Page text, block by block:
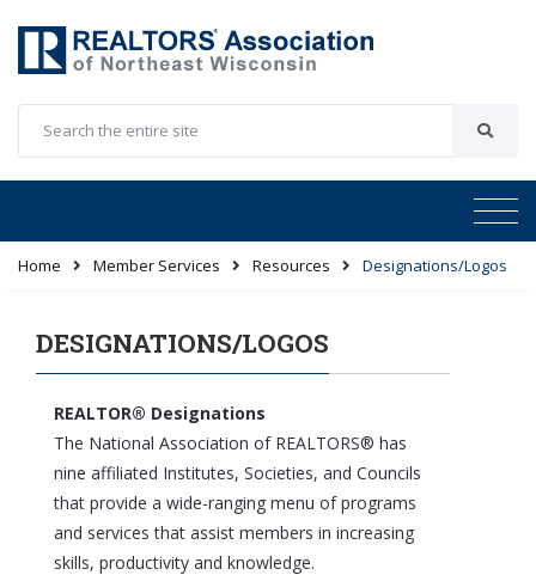
Home Member Services Resources Designations/Logos
DESIGNATIONS/LOGOS
REALTOR® Designations
The National Association of REALTORS® has
nine affiliated Institutes, Societies, and Councils
that provide a wide-ranging menu of programs
and services that assist members in increasing
skills, productivity and knowledge.